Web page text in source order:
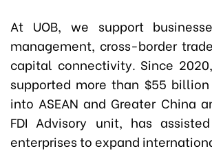
At UOB, we support
management, cross-border
capital connectivity. Since
supported more than $55
into ASEAN and Greater China
FDI Advisory unit, has
enterprises to expand